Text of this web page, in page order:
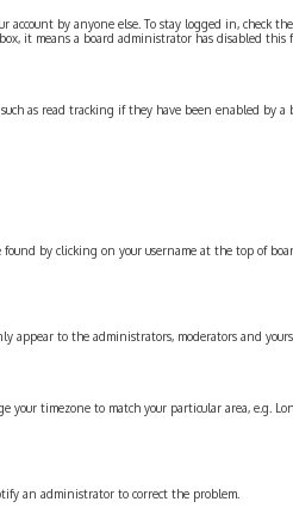
by anyone else. To stay logged in, check the
it means a board administrator has disabled this
as read tracking if they have been enabled by
by clicking on your username at the top of
appear to the administrators, moderators and
timezone to match your particular area, e.g.
an administrator to correct the problem.